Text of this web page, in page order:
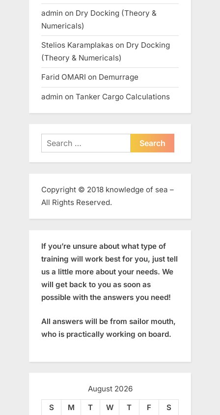
admin on Dry Docking (Theory &
Numericals)
Stelios Karamplakas on Dry Docking
(Theory & Numericals)
Farid OMARI on Demurrage
admin on Tanker Cargo Calculations
Search
for:
Copyright © 2018 knowledge of sea –
All Rights Reserved.
If you’re unsure about what type of
training will work best for you, just tell
us a little more about your needs. We
will get back to you as soon as
possible with the answers you need!
All answers will be from sailor mouth,
who is practically working on board.
August 2026
S
M T W T F S